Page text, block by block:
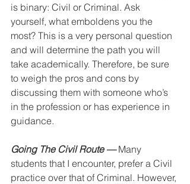
is binary: Civil or Criminal. Ask
yourself, what emboldens you the
most? This is a very personal question
and will determine the path you will
take academically. Therefore, be sure
to weigh the pros and cons by
discussing them with someone who’s
in the profession or has experience in
guidance.
Going The Civil Route — Many
students that I encounter, prefer a Civil
practice over that of Criminal. However,